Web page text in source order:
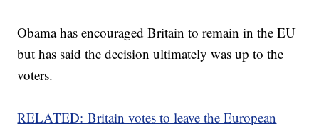
Obama has encouraged Britain to remain in the EU
but has said the decision ultimately was up to the
voters.
RELATED: Britain votes to leave the European